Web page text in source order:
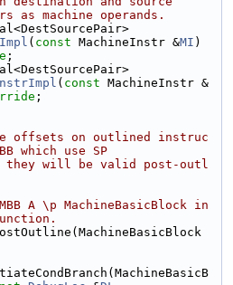
as machine operands.
( const MachineInstr &MI
;
( const MachineInstr &
;
offsets on outlined instruc
which use SP
they will be valid post-outl
A \p MachineBasicBlock in